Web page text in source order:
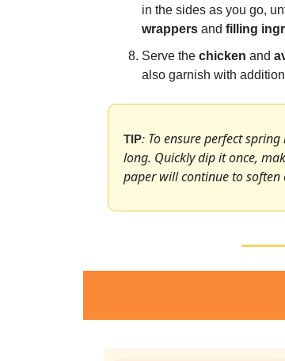
wrappers and filling
Serve the chicken and
also garnish with
TIP: To ensure perfect
long. Quickly dip it once,
paper will continue to soften